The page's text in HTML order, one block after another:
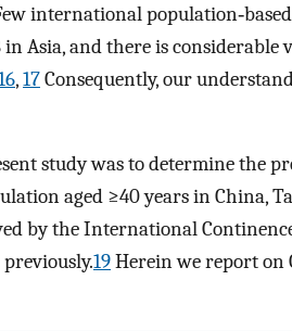
international
in Asia, and there is
,17Consequently, our
study was to determine the
aged ≥40 years in China,
by the International
19Herein we report on